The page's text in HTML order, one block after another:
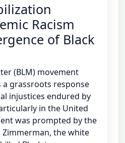
Racism
of Black
(BLM) movement
a grassroots response
injustices endured by
in the United
was prompted by the
the white